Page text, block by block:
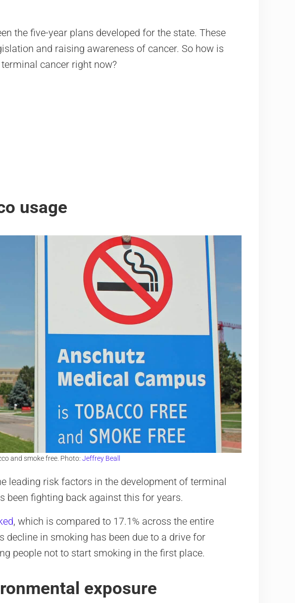
the five-year plans developed for the state. These
and raising awareness of cancer. So how is
cancer right now?
usage
and smoke free. Photo: Jeffrey Beall
leading risk factors in the development of terminal
been fighting back against this for years.
, which is compared to 17.1% across the entire
decline in smoking has been due to a drive for
people not to start smoking in the first place.
exposure